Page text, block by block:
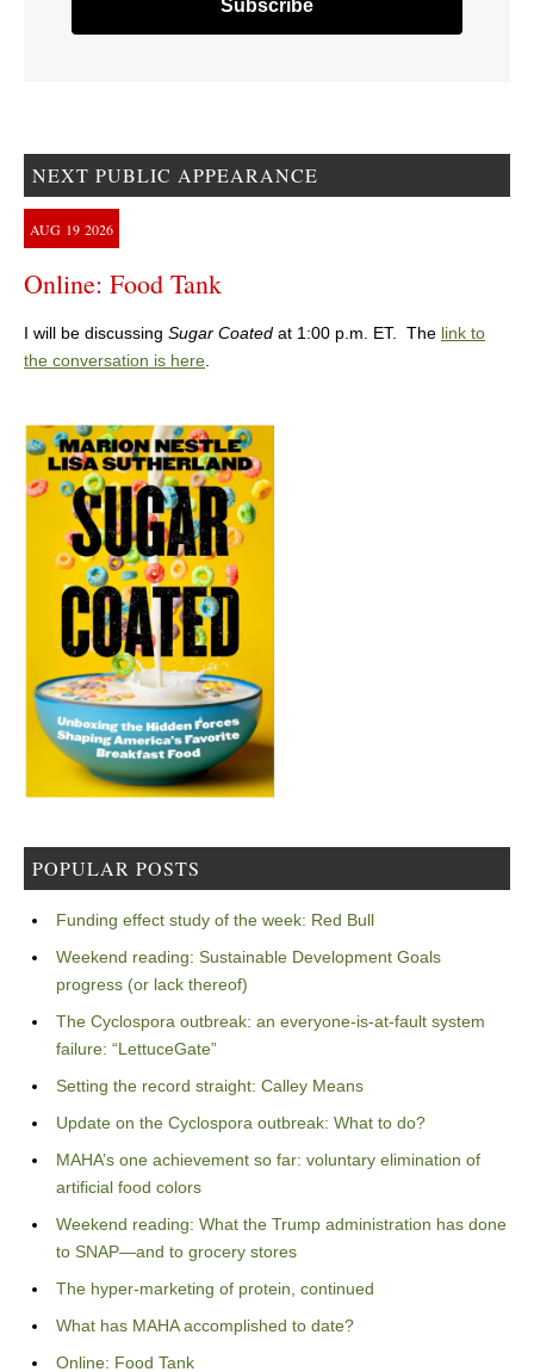
NEXT PUBLIC APPEARANCE
AUG 19 2026
Online: Food Tank
I will be discussing Sugar Coated at 1:00 p.m. ET. The link to
the conversation is here.
POPULAR POSTS
Funding effect study of the week: Red Bull
Weekend reading: Sustainable Development Goals
progress (or lack thereof)
The Cyclospora outbreak: an everyone-is-at-fault system
failure: “LettuceGate”
Setting the record straight: Calley Means
Update on the Cyclospora outbreak: What to do?
MAHA’s one achievement so far: voluntary elimination of
artificial food colors
Weekend reading: What the Trump administration has done
to SNAP—and to grocery stores
The hyper-marketing of protein, continued
What has MAHA accomplished to date?
Online: Food Tank